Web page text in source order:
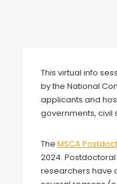
Webinar
This virtual info
by the National
applicants and
governments, civil
The MSCA
2024.
researchers have